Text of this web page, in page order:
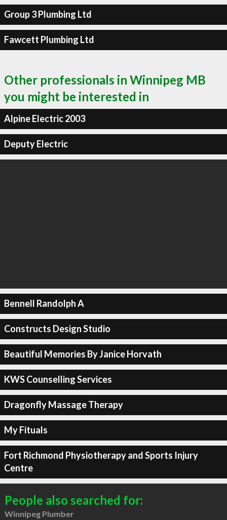
Group 3 Plumbing Ltd
Fawcett Plumbing Ltd
Other professionals in Winnipeg MB
you might be interested in
Alpine Electric 2003
Deputy Electric
Bennell Randolph A
Constructs Design Studio
Beautiful Memories By Janice Horvath
KWS Counselling Services
Dragonfly Massage Therapy
My Fituals
Fort Richmond Physiotherapy and Sports Injury
Centre
People also searched for:
Winnipeg Plumber